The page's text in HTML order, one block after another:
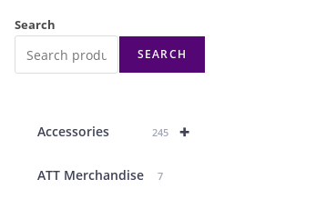
search
Search
SEARCH
+
Accessories 245
ATT Merchandise 7